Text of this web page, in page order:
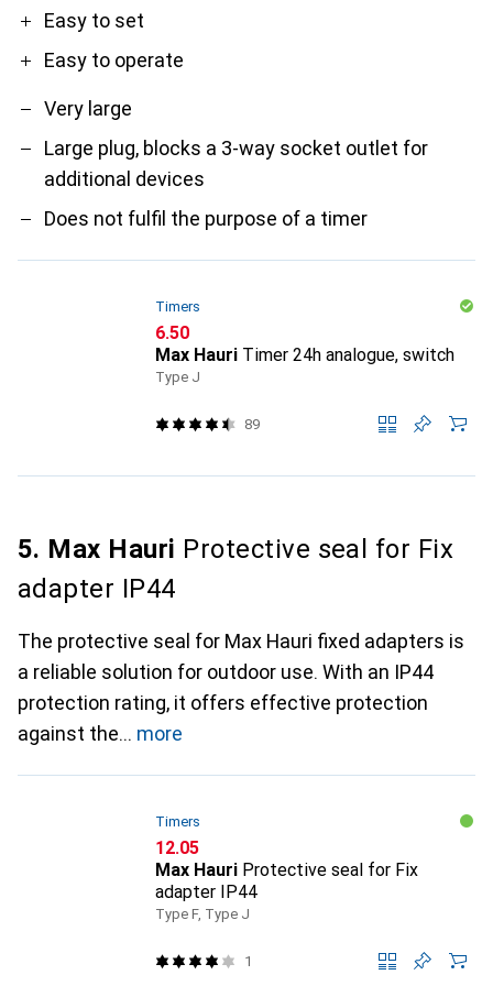
Easy to set
Easy to operate
Very large
Large plug, blocks a 3-way socket outlet for
additional devices
Does not fulfil the purpose of a timer
Timers
CHF
6.50
Max Hauri Timer 24h analogue, switch
Type J
89
5. Max Hauri Protective seal for Fix
adapter IP44
The protective seal for Max Hauri fixed adapters is
a reliable solution for outdoor use. With an IP44
protection rating, it offers effective protection
against the
more
Timers
CHF
12.05
Max Hauri Protective seal for Fix
adapter IP44
Type F, Type J
1